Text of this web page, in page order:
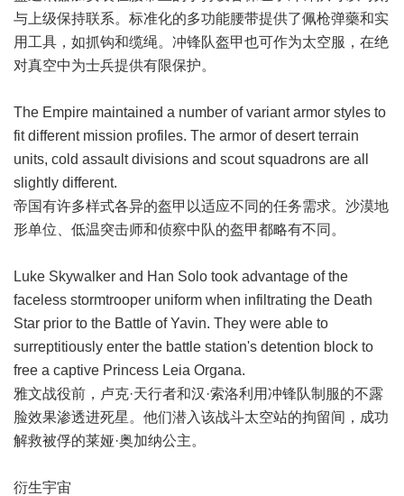
与上级保持联系。标准化的多功能腰带提供了佩枪弹藥和实
用工具，如抓钩和缆绳。冲锋队盔甲也可作为太空服，在绝
对真空中为士兵提供有限保护。
The Empire maintained a number of variant armor styles to
fit different mission profiles. The armor of desert terrain
units, cold assault divisions and scout squadrons are all
slightly different.
帝国有许多样式各异的盔甲以适应不同的任务需求。沙漠地
形单位、低温突击师和侦察中队的盔甲都略有不同。
Luke Skywalker and Han Solo took advantage of the
faceless stormtrooper uniform when infiltrating the Death
Star prior to the Battle of Yavin. They were able to
surreptitiously enter the battle station's detention block to
free a captive Princess Leia Organa.
雅文战役前，卢克·天行者和汉·索洛利用冲锋队制服的不露
脸效果渗透进死星。他们潜入该战斗太空站的拘留间，成功
解救被俘的莱娅·奥加纳公主。
衍生宇宙